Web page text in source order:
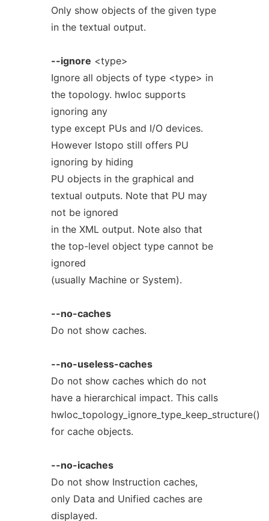
Only show objects of the given type
in the textual output.
--ignore <type>
Ignore all objects of type <type> in
the topology. hwloc supports
ignoring any
type except PUs and I/O devices.
However lstopo still offers PU
ignoring by hiding
PU objects in the graphical and
textual outputs. Note that PU may
not be ignored
in the XML output. Note also that
the top-level object type cannot be
ignored
(usually Machine or System).
--no-caches
Do not show caches.
--no-useless-caches
Do not show caches which do not
have a hierarchical impact. This calls
hwloc_topology_ignore_type_keep_structure()
for cache objects.
--no-icaches
Do not show Instruction caches,
only Data and Unified caches are
displayed.